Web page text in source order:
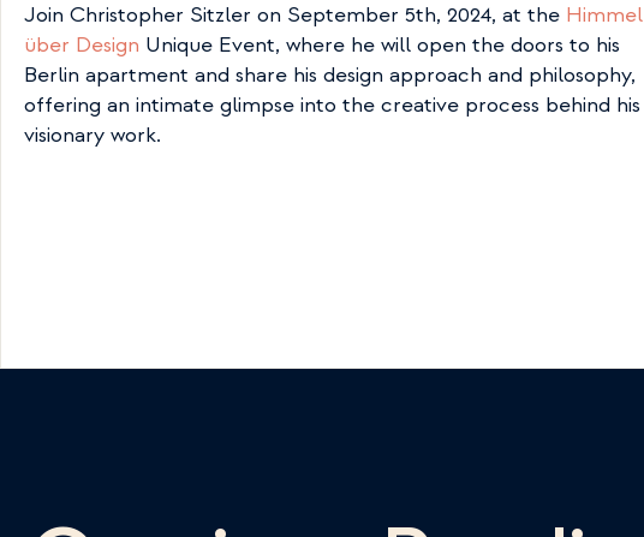
Join Christopher Sitzler on September 5th, 2024, at the Himmel
über Design Unique Event, where he will open the doors to his
Berlin apartment and share his design approach and philosophy,
offering an intimate glimpse into the creative process behind his
visionary work.